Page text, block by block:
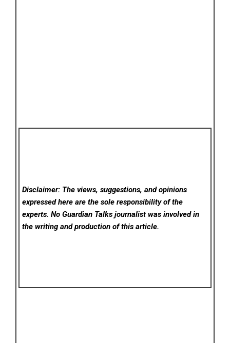
Disclaimer: The views, suggestions, and opinions
expressed here are the sole responsibility of the
experts. No Guardian Talks journalist was involved in
the writing and production of this article.